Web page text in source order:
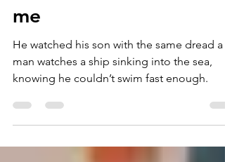
he came + sat in front of
me
He watched his son with the same dread a
man watches a ship sinking into the sea,
knowing he couldn’t swim fast enough.